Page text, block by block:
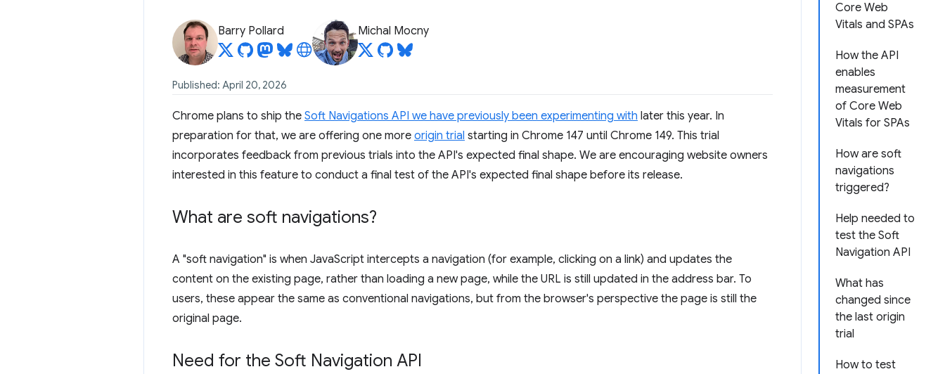
Core Web
Vitals and SPAs
How the API
enables
measurement
of Core Web
Vitals for SPAs
How are soft
navigations
triggered?
Help needed to
test the Soft
Navigation API
What has
changed since
the last origin
trial
How to test
Barry Pollard Michal Mocny
Published: April 20, 2026
Chrome plans to ship the Soft Navigations API we have previously been experimenting with later this year. In
preparation for that, we are offering one more origin trial starting in Chrome 147 until Chrome 149. This trial
incorporates feedback from previous trials into the API's expected final shape. We are encouraging website owners
interested in this feature to conduct a final test of the API's expected final shape before its release.
What are soft navigations?
A "soft navigation" is when JavaScript intercepts a navigation (for example, clicking on a link) and updates the
content on the existing page, rather than loading a new page, while the URL is still updated in the address bar. To
users, these appear the same as conventional navigations, but from the browser's perspective the page is still the
original page.
Need for the Soft Navigation API